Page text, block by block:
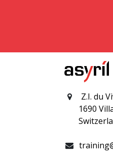
Z.I. du
1690